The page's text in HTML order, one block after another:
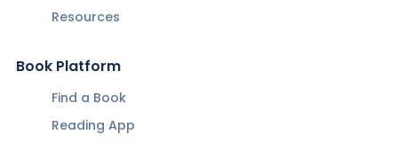
Resources
Book Platform
Find a Book
Reading App